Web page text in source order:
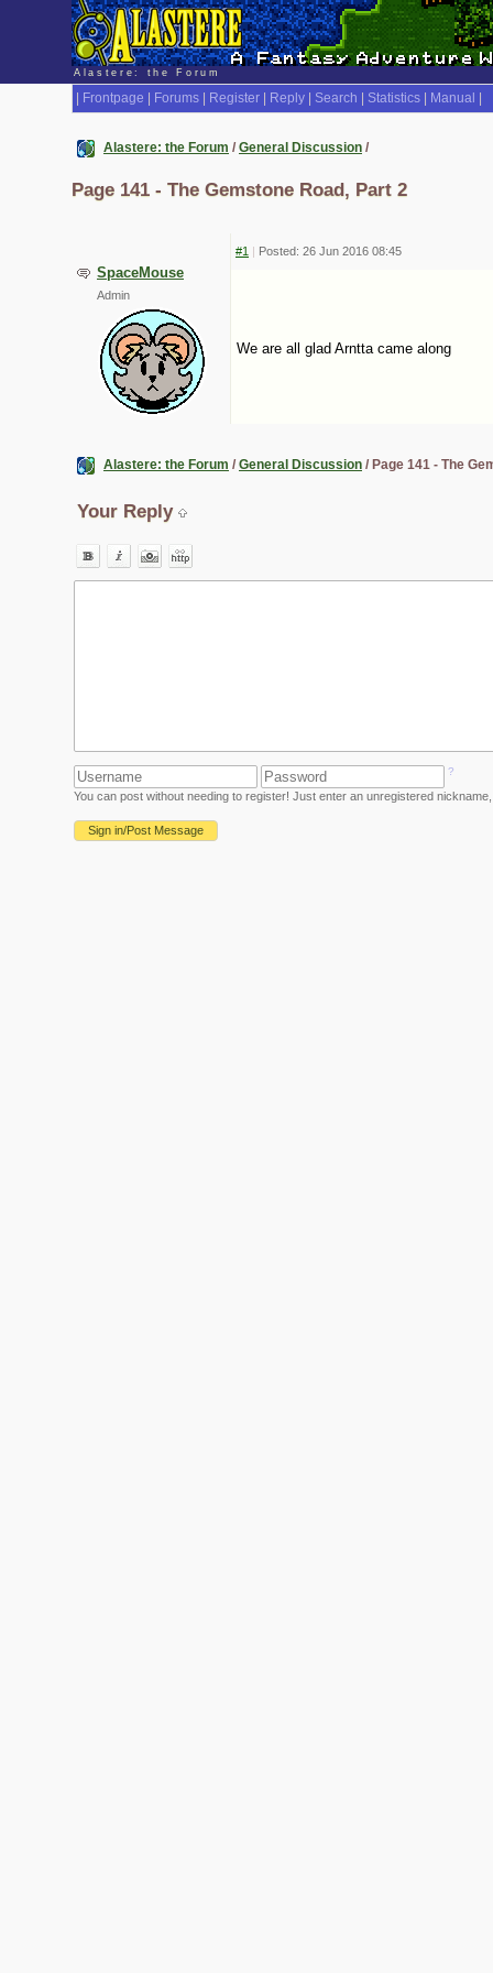
Alastere: the Forum
Frontpage Forums Register Reply Search Statistics Manual
Alastere: the Forum / General Discussion /
Page 141 - The Gemstone Road, Part 2
SpaceMouse
Admin
#1 | Posted: 26 Jun 2016 08:45
We are all glad Arntta came along
Alastere: the Forum / General Discussion / Page 141 - The
Your Reply
?
You can post without needing to register! Just enter an unregistered